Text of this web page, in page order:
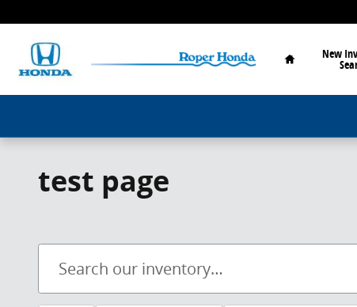
Home
New
test page